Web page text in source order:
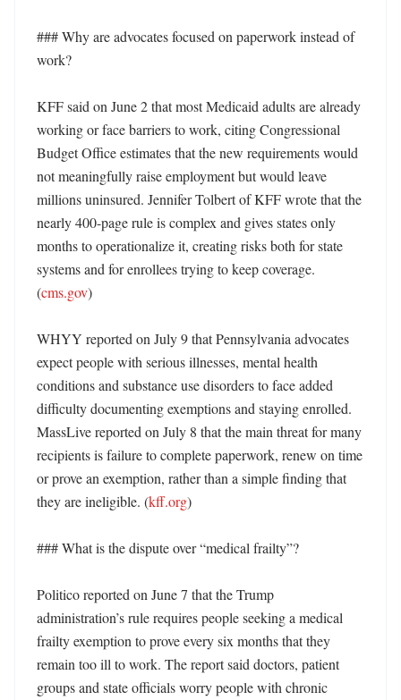
### Why are advocates focused on paperwork instead of
work?
KFF said on June 2 that most Medicaid adults are already
working or face barriers to work, citing Congressional
Budget Office estimates that the new requirements would
not meaningfully raise employment but would leave
millions uninsured. Jennifer Tolbert of KFF wrote that the
nearly 400-page rule is complex and gives states only
months to operationalize it, creating risks both for state
systems and for enrollees trying to keep coverage.
(cms.gov)
WHYY reported on July 9 that Pennsylvania advocates
expect people with serious illnesses, mental health
conditions and substance use disorders to face added
difficulty documenting exemptions and staying enrolled.
MassLive reported on July 8 that the main threat for many
recipients is failure to complete paperwork, renew on time
or prove an exemption, rather than a simple finding that
they are ineligible. (kff.org)
### What is the dispute over “medical frailty”?
Politico reported on June 7 that the Trump
administration’s rule requires people seeking a medical
frailty exemption to prove every six months that they
remain too ill to work. The report said doctors, patient
groups and state officials worry people with chronic